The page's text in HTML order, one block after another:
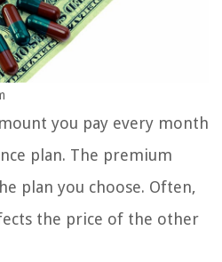
you pay every month
plan. The premium
plan you choose. Often,
the price of the other